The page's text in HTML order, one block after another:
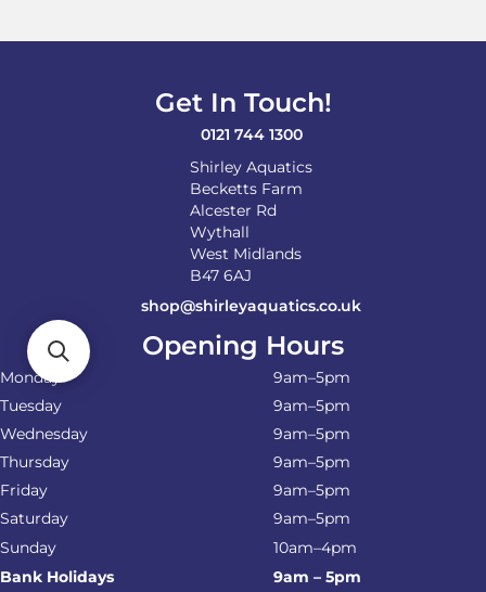
Get In Touch!
0121 744 1300
Shirley Aquatics
Becketts Farm
Alcester Rd
Wythall
West Midlands
B47 6AJ
shop@shirleyaquatics.co.uk
Opening Hours
Monday
9am–5pm
Tuesday
9am–5pm
Wednesday
9am–5pm
Thursday
9am–5pm
Friday
9am–5pm
Saturday
9am–5pm
Sunday
10am–4pm
Bank Holidays
9am – 5pm